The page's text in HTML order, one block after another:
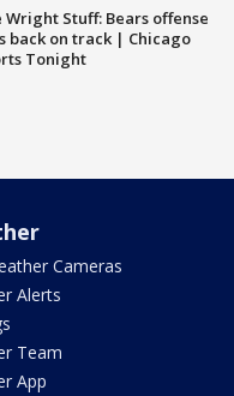
Wright Stuff: Bears offense
back on track | Chicago
Tonight
Cameras
Alerts
Team
App